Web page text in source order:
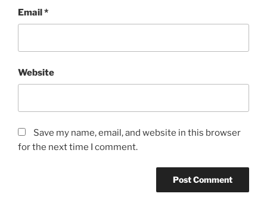
Email*
Website
Save my name, email, and website in this browser
for the next time I comment.